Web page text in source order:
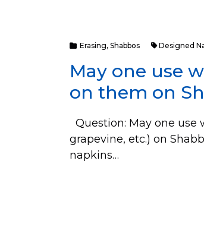
Erasing, Shabbos Designed
May one use
on them on
Question: May one use
grapevine, etc.) on
napkins…